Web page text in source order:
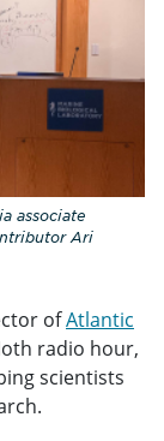
associate
Ari
ofAtlantic
radio hour,
scientists